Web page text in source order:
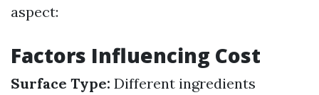
aspect:
Factors Influencing Cost
Surface Type: Different ingredients